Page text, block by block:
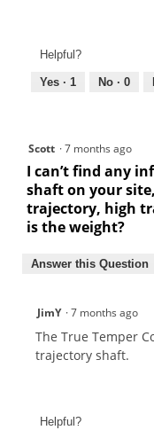
Helpful?
Yes · 1 No · 0
Scott ·7 months ago
I can’t find any
shaft on your
trajectory, high
is the weight?
Answer this Question
JimY ·7 months ago
The True Temper
trajectory shaft.
Helpful?